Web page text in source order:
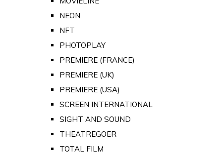
NEON
NFT
PHOTOPLAY
PREMIERE (FRANCE)
PREMIERE (UK)
PREMIERE (USA)
SCREEN INTERNATIONAL
SIGHT AND SOUND
THEATREGOER
TOTAL FILM